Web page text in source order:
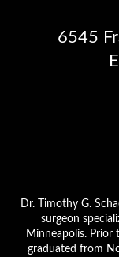
6545
Dr. Timothy G.
surgeon
Minneapolis. Prior
graduated from